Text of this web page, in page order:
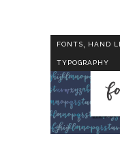
FONTS, HAND
TYPOGRAPHY